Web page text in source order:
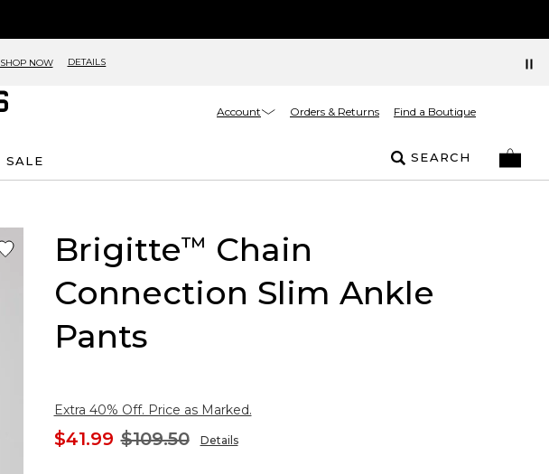
SHOP NOW DETAILS
Account Orders & Returns Find a Boutique
SALE SEARCH
Brigitte™ Chain
Connection Slim Ankle
Pants
Extra 40% Off. Price as Marked.
$41.99 $109.50 Details